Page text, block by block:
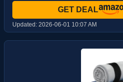
GET DEAL
Updated: 2026-06-01 10:07 AM